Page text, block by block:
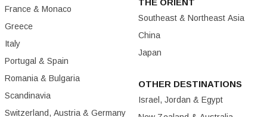
France & Monaco
Greece
Italy
Portugal & Spain
Romania & Bulgaria
Scandinavia
Switzerland, Austria & Germany
THE ORIENT
Southeast & Northeast Asia
China
Japan
OTHER DESTINATIONS
Israel, Jordan & Egypt